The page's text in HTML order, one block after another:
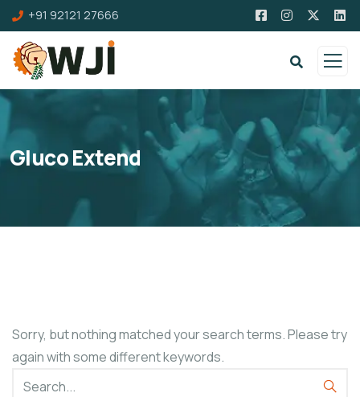
+91 92121 27666
Gluco Extend
Sorry, but nothing matched your search terms. Please try
again with some different keywords.